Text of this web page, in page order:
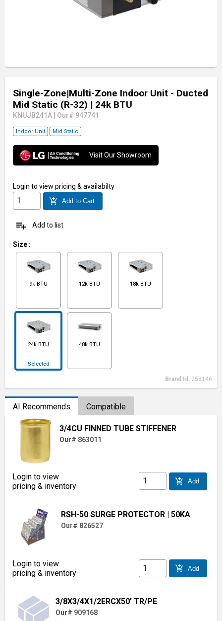
Single-Zone|Multi-Zone Indoor Unit - Ducted
Mid Static (R-32) | 24k BTU
KNUJB241A Our# 947741
Indoor Unit Mid Static
Visit Our Showroom
Login to view pricing & availabilty
add_shopping_cart Add to Cart
playlist_add Add to list
Size :
9k BTU 12k BTU 18k BTU
24k BTU
Selected
48k BTU
Brand Id: 258146
AI Recommends Compatible
3/4CU FINNED TUBE STIFFENER
Our# 863011
Login to view
pricing & inventory
add_shopping_cart Add
RSH-50 SURGE PROTECTOR | 50KA
Our# 826527
Login to view
pricing & inventory
add_shopping_cart Add
3/8X3/4X1/2ERCX50' TR/PE
Our# 909168